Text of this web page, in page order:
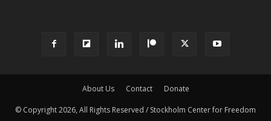
About Us Contact Donate
© Copyright 2026, All Rights Reserved / Stockholm Center for Freedom